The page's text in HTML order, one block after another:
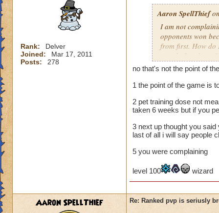
work to get there
here won't get
bored
level 100
Rank:
Delver
Joined:
Mar 17, 2011
Posts:
278
Aaron SpellThief
I am not
opponents won
from first. How do
stats before I
some things,
I call
problem with that.
lose to the CPU
I was playing at
other players. I
decisions that I
an area I am not
the game. Isn't
you're playing?
no that's not the point of
1 the point of the game is
2 pet training dose not
taken 6 weeks but if you
3 next up thought you
last of all i will say people
5 you were complaining
level 100 wizard
Aaron SpellThief Re: Ranked pvp is seriusly